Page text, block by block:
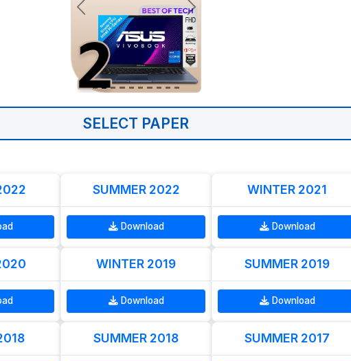
SELECT PAPER
SUMMER 2022
Download
WINTER 2021
Download
WINTER 2019
Download
SUMMER 2019
Download
SUMMER 2018 SUMMER 2017